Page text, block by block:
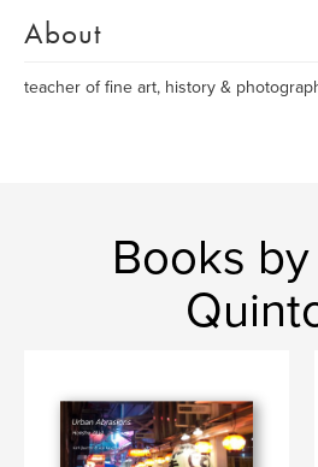
About
teacher of fine art, history &
Books